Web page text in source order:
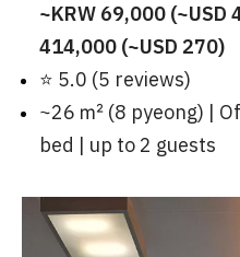
~KRW 69,000 (~USD
414,000 (~USD 270)
⭐ 5.0 (5 reviews)
~26 ㎡ (8 pyeong) |
bed | up to 2 guests